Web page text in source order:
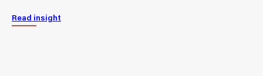
Read insight